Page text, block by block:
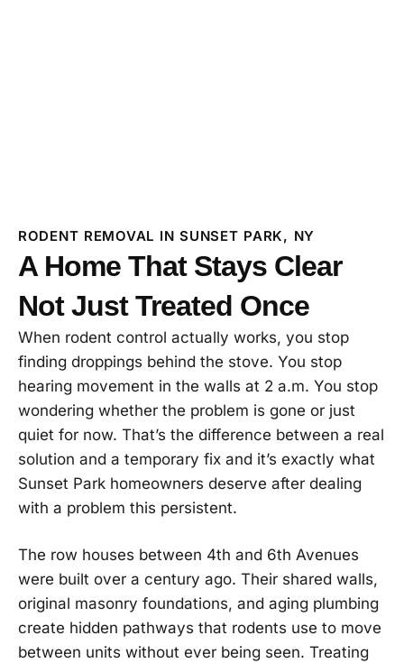
RODENT REMOVAL IN SUNSET PARK, NY
A Home That Stays Clear
Not Just Treated Once
When rodent control actually works, you stop
finding droppings behind the stove. You stop
hearing movement in the walls at 2 a.m. You stop
wondering whether the problem is gone or just
quiet for now. That’s the difference between a real
solution and a temporary fix and it’s exactly what
Sunset Park homeowners deserve after dealing
with a problem this persistent.
The row houses between 4th and 6th Avenues
were built over a century ago. Their shared walls,
original masonry foundations, and aging plumbing
create hidden pathways that rodents use to move
between units without ever being seen. Treating